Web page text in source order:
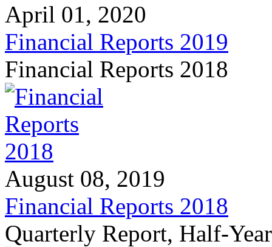
April 01, 2020
Financial Reports 2019
Financial Reports 2018
August 08, 2019
Financial Reports 2018
Quarterly Report, Half-